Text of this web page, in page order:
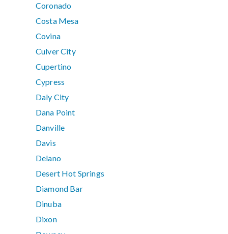
Coronado
Costa Mesa
Covina
Culver City
Cupertino
Cypress
Daly City
Dana Point
Danville
Davis
Delano
Desert Hot Springs
Diamond Bar
Dinuba
Dixon